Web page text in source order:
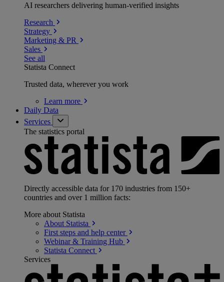
AI researchers delivering human-verified insights
Research
Strategy
Marketing & PR
Sales
See all
Statista Connect
Trusted data, wherever you work
Learn more
Daily Data
Services
The statistics portal
Directly accessible data for 170 industries from 150+
countries and over 1 million facts:
More about Statista
About Statista
First steps and help center
Webinar & Training Hub
Statista Connect
Services